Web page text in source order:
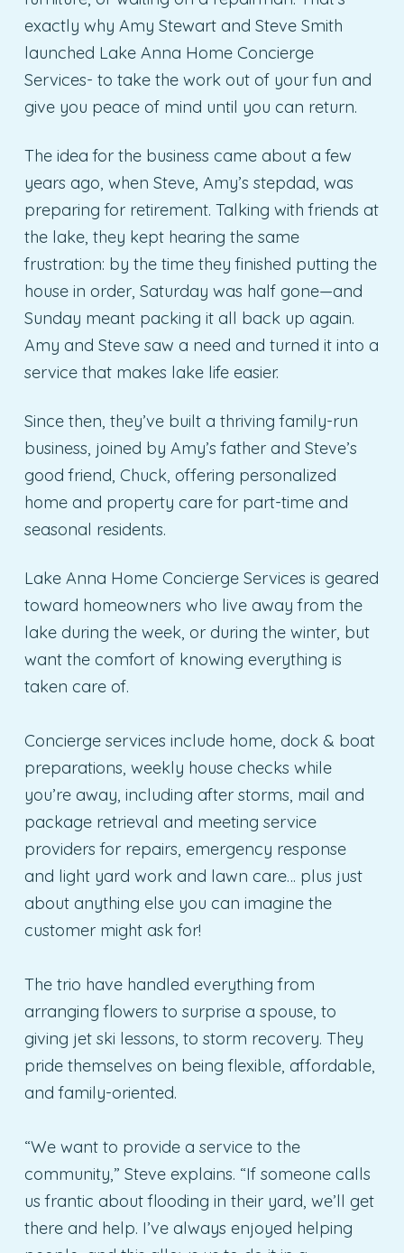
exactly why Amy Stewart and Steve Smith
launched Lake Anna Home Concierge
Services- to take the work out of your fun and
give you peace of mind until you can return.
The idea for the business came about a few
years ago, when Steve, Amy’s stepdad, was
preparing for retirement. Talking with friends at
the lake, they kept hearing the same
frustration: by the time they finished putting the
house in order, Saturday was half gone—and
Sunday meant packing it all back up again.
Amy and Steve saw a need and turned it into a
service that makes lake life easier.
Since then, they’ve built a thriving family-run
business, joined by Amy’s father and Steve’s
good friend, Chuck, offering personalized
home and property care for part-time and
seasonal residents.
Lake Anna Home Concierge Services is geared
toward homeowners who live away from the
lake during the week, or during the winter, but
want the comfort of knowing everything is
taken care of.
Concierge services include home, dock & boat
preparations, weekly house checks while
you’re away, including after storms, mail and
package retrieval and meeting service
providers for repairs, emergency response
and light yard work and lawn care… plus just
about anything else you can imagine the
customer might ask for!
The trio have handled everything from
arranging flowers to surprise a spouse, to
giving jet ski lessons, to storm recovery. They
pride themselves on being flexible, affordable,
and family-oriented.
“We want to provide a service to the
community,” Steve explains. “If someone calls
us frantic about flooding in their yard, we’ll get
there and help. I’ve always enjoyed helping